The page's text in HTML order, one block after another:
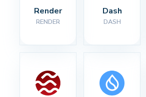
Render
RENDER
Dash
DASH